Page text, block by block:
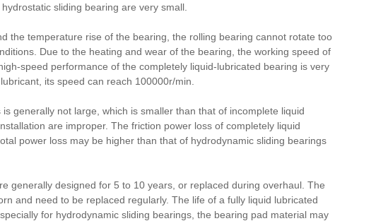
sliding bearing are very small.
the temperature rise of the bearing, the rolling bearing cannot rotate too
Due to the heating and wear of the bearing, the working speed of
speed performance of the completely liquid-lubricated bearing is very
its speed can reach 100000r/min.
generally not large, which is smaller than that of incomplete liquid
are improper. The friction power loss of completely liquid
power loss may be higher than that of hydrodynamic sliding bearings
generally designed for 5 to 10 years, or replaced during overhaul. The
and need to be replaced regularly. The life of a fully liquid lubricated
for hydrodynamic sliding bearings, the bearing pad material may